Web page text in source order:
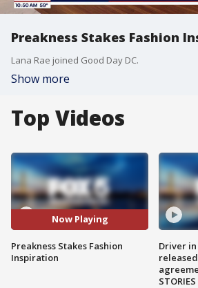
Preakness Stakes Fashion
Lana Rae joined Good Day DC.
Show more
Top Videos
Now Playing
Preakness Stakes Fashion
Inspiration
Driver in
STORIES